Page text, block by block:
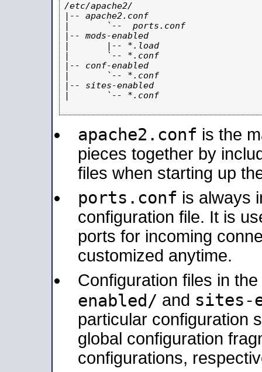
/etc/apache2/
|-- apache2.conf
|       `--  ports.conf
|-- mods-enabled
|       |-- *.load
|       `-- *.conf
|-- conf-enabled
|       `-- *.conf
|-- sites-enabled
|       `-- *.conf
apache2.conf is the
pieces together by
files when starting up
ports.conf is always
configuration file. It is
ports for incoming
customized anytime.
Configuration files in the
enabled/ and sites-
particular configuration
global configuration
configurations,